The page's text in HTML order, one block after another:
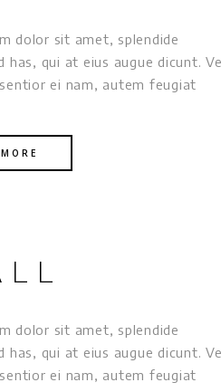
dolor sit amet, splendide
has, qui at eius augue dicunt.
ei nam, autem feugiat
dolor sit amet, splendide
has, qui at eius augue dicunt.
ei nam, autem feugiat